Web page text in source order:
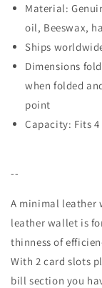
Handmade
in
USA
in
Material:
oil, Beeswax,
Ships
Dimensions
when folded
point
Capacity: Fits
--
A minimal leather
leather wallet is
thinness of
With 2 card slots
bill section you